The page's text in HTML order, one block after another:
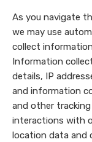
As you navigate
we may use
collect
Information
details, IP
and information
and other
interactions with
location data and